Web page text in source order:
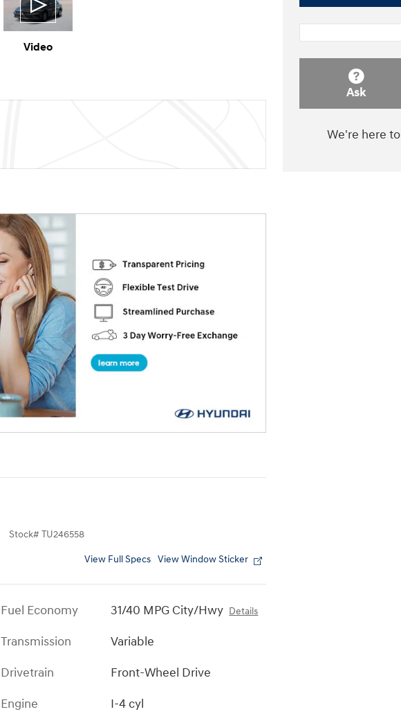
Video
Stock# TU246558
View Full Specs View Window Sticker
Fuel Economy 31/40 MPG City/Hwy Details
Transmission
Variable
Drivetrain
Front-Wheel Drive
Engine
I-4 cyl
Ask
We're here